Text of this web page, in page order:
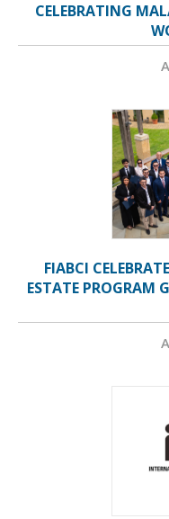
CELEBRATING
FIABCI
ESTATE PROGRAM